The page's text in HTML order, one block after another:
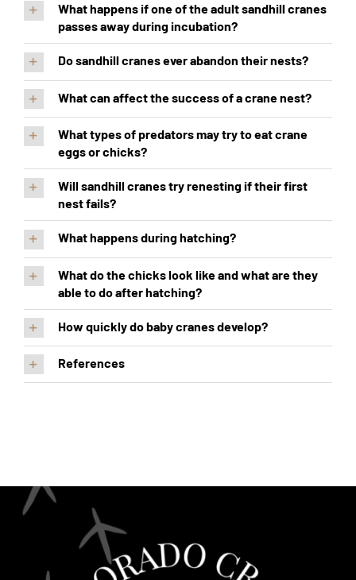
What happens if one of the adult sandhill cranes
passes away during incubation?
Do sandhill cranes ever abandon their nests?
What can affect the success of a crane nest?
What types of predators may try to eat crane
eggs or chicks?
Will sandhill cranes try renesting if their first
nest fails?
What happens during hatching?
What do the chicks look like and what are they
able to do after hatching?
How quickly do baby cranes develop?
References